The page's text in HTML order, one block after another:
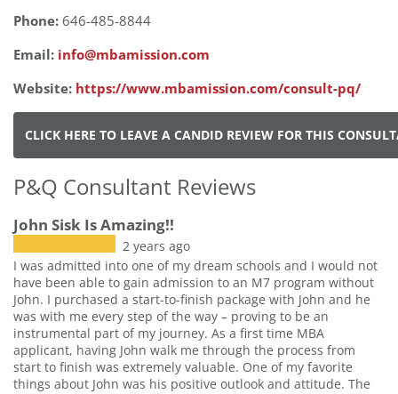
Phone: 646-485-8844
Email: info@mbamission.com
Website: https://www.mbamission.com/consult-pq/
CLICK HERE TO LEAVE A CANDID REVIEW FOR THIS
P&Q Consultant Reviews
John Sisk Is Amazing!!
2 years ago
I was admitted into one of my dream schools and I would not
have been able to gain admission to an M7 program without
John. I purchased a start-to-finish package with John and he
was with me every step of the way – proving to be an
instrumental part of my journey. As a first time MBA
applicant, having John walk me through the process from
start to finish was extremely valuable. One of my favorite
things about John was his positive outlook and attitude. The